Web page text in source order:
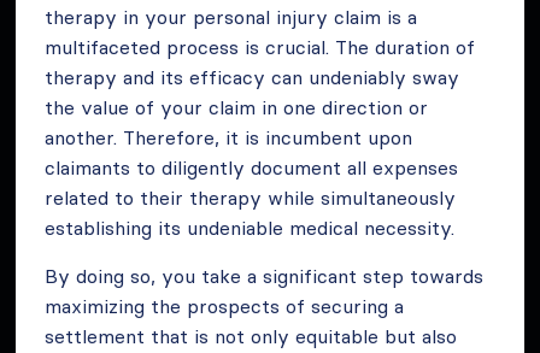
therapy in your personal injury claim is a
multifaceted process is crucial. The duration of
therapy and its efficacy can undeniably sway
the value of your claim in one direction or
another. Therefore, it is incumbent upon
claimants to diligently document all expenses
related to their therapy while simultaneously
establishing its undeniable medical necessity.
By doing so, you take a significant step towards
maximizing the prospects of securing a
settlement that is not only equitable but also